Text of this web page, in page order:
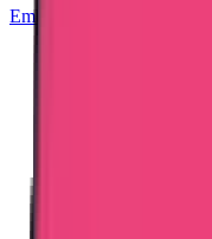
Embassy Attestation